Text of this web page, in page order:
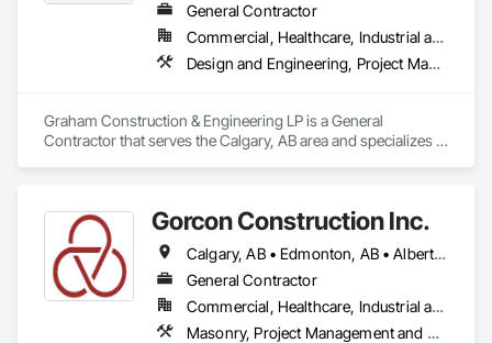
General Contractor
Commercial, Healthcare, Industrial and Energy, Infrastructure, Institutional, Residential
Design and Engineering, Project Management and Coordination
Graham Construction & Engineering LP is a General
Contractor that serves the Calgary, AB area and specializes in
Gorcon Construction Inc.
Calgary, AB • Edmonton, AB • Alberta • British Columbia
General Contractor
Commercial, Healthcare, Industrial and Energy, Infrastructure, Institutional, Residential
Masonry, Project Management and Coordination